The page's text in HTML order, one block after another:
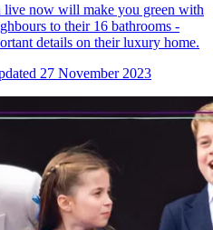
live now will make you green with
to their 16 bathrooms -
details on their luxury home.
27 November 2023